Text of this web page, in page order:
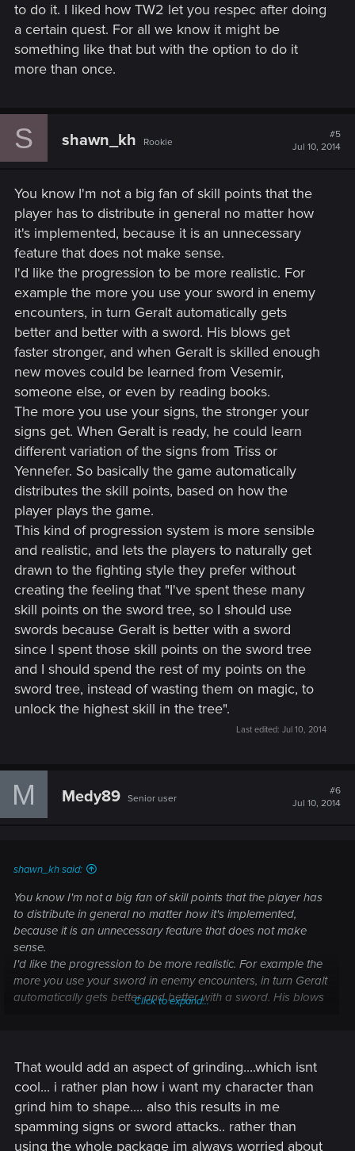
to do it. I liked how TW2 let you respec after doing
a certain quest. For all we know it might be
something like that but with the option to do it
more than once.
S shawn_kh Rookie
#5
Jul 10, 2014
You know I'm not a big fan of skill points that the
player has to distribute in general no matter how
it's implemented, because it is an unnecessary
feature that does not make sense.
I'd like the progression to be more realistic. For
example the more you use your sword in enemy
encounters, in turn Geralt automatically gets
better and better with a sword. His blows get
faster stronger, and when Geralt is skilled enough
new moves could be learned from Vesemir,
someone else, or even by reading books.
The more you use your signs, the stronger your
signs get. When Geralt is ready, he could learn
different variation of the signs from Triss or
Yennefer. So basically the game automatically
distributes the skill points, based on how the
player plays the game.
This kind of progression system is more sensible
and realistic, and lets the players to naturally get
drawn to the fighting style they prefer without
creating the feeling that "I've spent these many
skill points on the sword tree, so I should use
swords because Geralt is better with a sword
since I spent those skill points on the sword tree
and I should spend the rest of my points on the
sword tree, instead of wasting them on magic, to
unlock the highest skill in the tree".
Last edited: Jul 10, 2014
M Medy89 Senior user
#6
Jul 10, 2014
shawn_kh said:
You know I'm not a big fan of skill points that the player has
to distribute in general no matter how it's implemented,
because it is an unnecessary feature that does not make
sense.
I'd like the progression to be more realistic. For example the
more you use your sword in enemy encounters, in turn Geralt
automatically gets better and better with a sword. His blows
The more you use your signs, the stronger your signs get.
When Geralt is ready, he could learn different variation of the
signs from Triss or Yennefer. So basically the game
automatically distributes the skill points, based on how the
player plays the game.
This kind of progression system is more sensible and
Click to expand...
That would add an aspect of grinding....which isnt
cool... i rather plan how i want my character than
grind him to shape.... also this results in me
spamming signs or sword attacks.. rather than
using the whole package im always worried about